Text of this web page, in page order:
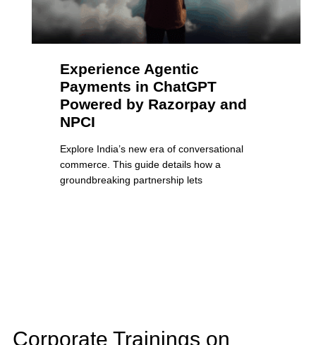
Experience Agentic
Payments in ChatGPT
Powered by Razorpay and
NPCI
Explore India’s new era of conversational
commerce. This guide details how a
groundbreaking partnership lets
Corporate Trainings on